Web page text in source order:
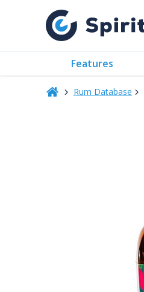
Features
Rum Database